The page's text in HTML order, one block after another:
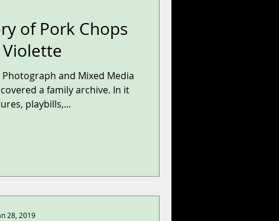
of Pork Chops
Photograph and Mixed Media
a family archive. In it
playbills,...
28, 2019